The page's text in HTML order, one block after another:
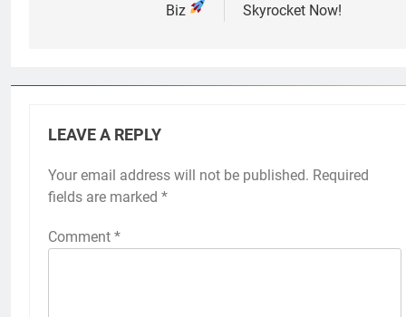
Biz
Skyrocket Now!
LEAVE A REPLY
Your email address will not be published. Required
fields are marked *
Comment *